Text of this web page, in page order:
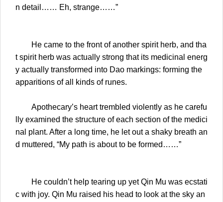
n detail…… Eh, strange……”
He came to the front of another spirit herb, and tha
t spirit herb was actually strong that its medicinal energ
y actually transformed into Dao markings: forming the
apparitions of all kinds of runes.
Apothecary’s heart trembled violently as he carefu
lly examined the structure of each section of the medici
nal plant. After a long time, he let out a shaky breath an
d muttered, “My path is about to be formed……”
He couldn’t help tearing up yet Qin Mu was ecstati
c with joy. Qin Mu raised his head to look at the sky an